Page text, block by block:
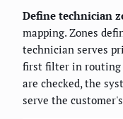
Define technician
mapping. Zones
technician serves
first filter in routing
are checked, the
serve the